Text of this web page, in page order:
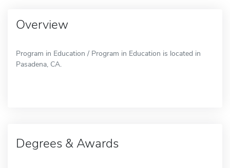
Overview
Program in Education / Program in Education is located in
Pasadena, CA.
Degrees & Awards